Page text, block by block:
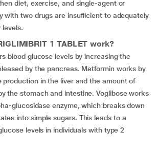
diet, exercise, and single-agent or
with two drugs are insufficient to adequately
levels.
1 TABLET work?
blood glucose levels by increasing the
by the pancreas. Metformin works by
production in the liver and the amount of
the stomach and intestine. Voglibose works
glucosidase enzyme, which breaks down
into simple sugars. This leads to a
levels in individuals with type 2